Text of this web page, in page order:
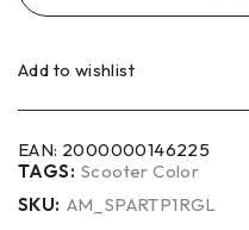
Add to wishlist
EAN: 2000000146225
TAGS: Scooter Color
SKU: AM_SPARTP1RGL